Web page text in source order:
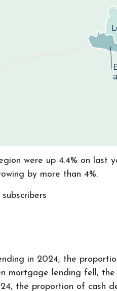
were up 4.4% on last
by more than 4%.
in 2024, the
mortgage lending fell,
the proportion of cash